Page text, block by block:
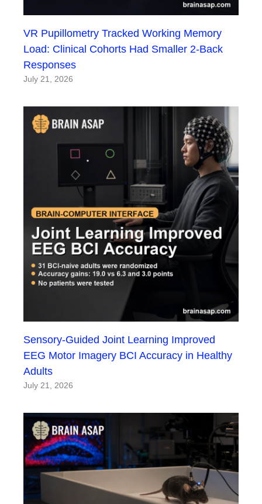
VR Pupillometry Tracked Working Memory
Load: Clinical Cohorts Had Smaller 2-Back
Responses
July 21, 2026
Sensory-Guided Joint Learning Improved
EEG Motor Imagery BCI Accuracy in Healthy
Adults
July 21, 2026